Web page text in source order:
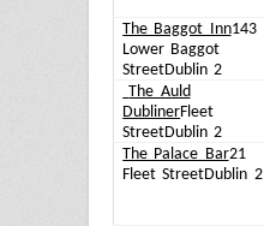
The Baggot Inn143
Lower Baggot
StreetDublin 2
The Auld
DublinerFleet
StreetDublin 2
The Palace Bar21
Fleet StreetDublin 2